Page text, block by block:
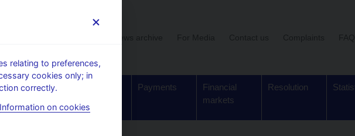
Supervision,
Payments
Financial
markets
Resolution
relating to preferences,
cookies only; in
correctly.
Information on cookies